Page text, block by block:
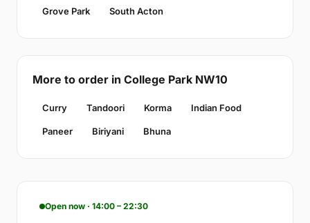
Grove Park South Acton
More to order in College Park NW10
Curry Tandoori Korma Indian Food
Paneer Biriyani Bhuna
Open now · 14:00 – 22:30